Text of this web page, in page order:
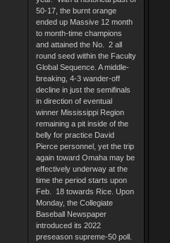
50-17, the burnt orange
ended up Massive 12 month
to month-time champions
and attained the No. 2 all
round seed within the Faculty
Global Sequence. A middle-
breaking, 4-3 wander-off
decline in just the semifinals
in direction of eventual
winner Mississippi Region
remaining a pit inside of the
belly for practice David
Pierce personnel, yet the trip
again toward Omaha may be
effectively underway at the
time the period starts upon
Feb. 18 towards Rice. Upon
Monday, the Collegiate
Baseball Newspaper
introduced its 2022
preseason supreme-50 poll.